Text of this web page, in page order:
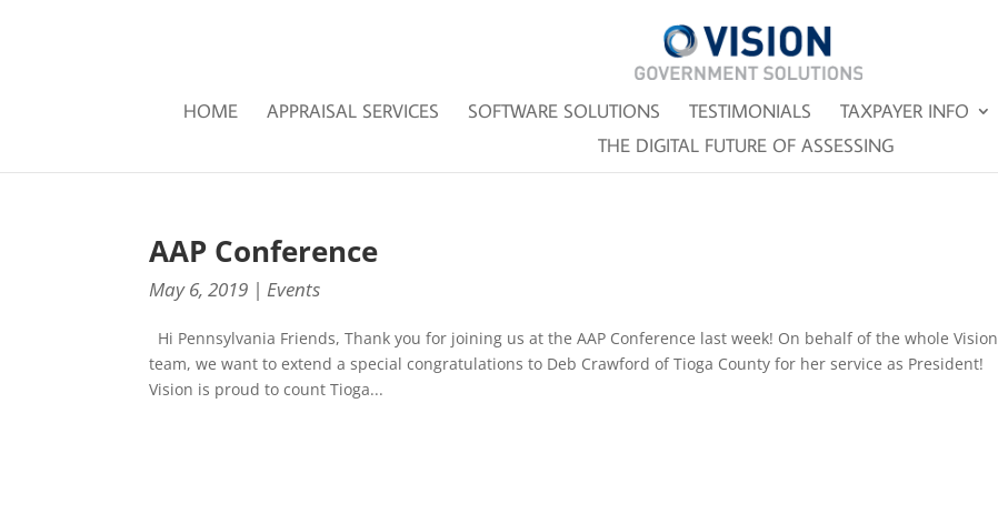
HOME APPRAISAL SERVICES SOFTWARE SOLUTIONS TESTIMONIALS TAXPAYER INFO
THE DIGITAL FUTURE OF ASSESSING
AAP Conference
May 6, 2019 |Events
Hi Pennsylvania Friends, Thank you for joining us at the AAP Conference last week! On behalf of the whole Vision
team, we want to extend a special congratulations to Deb Crawford of Tioga County for her service as President!
Vision is proud to count Tioga...